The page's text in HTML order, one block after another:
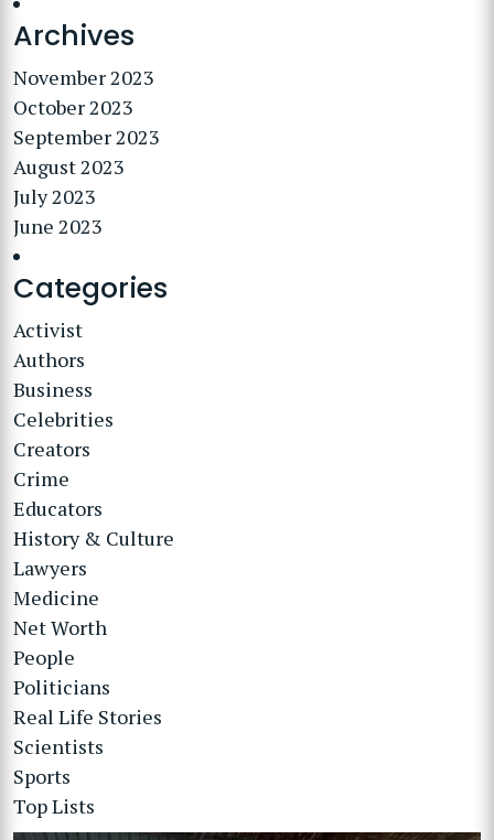
Archives
November 2023
October 2023
September 2023
August 2023
July 2023
June 2023
Categories
Activist
Authors
Business
Celebrities
Creators
Crime
Educators
History & Culture
Lawyers
Medicine
Net Worth
People
Politicians
Real Life Stories
Scientists
Sports
Top Lists